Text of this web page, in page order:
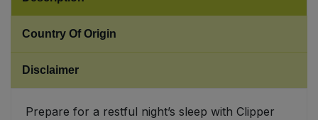
Country Of Origin
Disclaimer
Prepare for a restful night’s sleep with Clipper